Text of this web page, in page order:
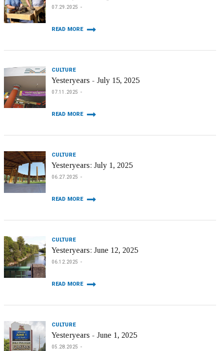
07.29.2025
READ MORE
CULTURE
Yesteryears - July 15, 2025
07.11.2025
READ MORE
CULTURE
Yesteryears: July 1, 2025
06.27.2025
READ MORE
CULTURE
Yesteryears: June 12, 2025
06.12.2025
READ MORE
CULTURE
Yesteryears - June 1, 2025
05.28.2025